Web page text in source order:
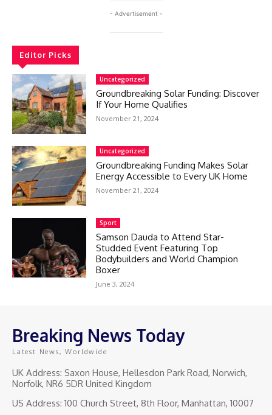
- Advertisement -
Editor Picks
Uncategorized
Groundbreaking Solar Funding: Discover
If Your Home Qualifies
November 21, 2024
Uncategorized
Groundbreaking Funding Makes Solar
Energy Accessible to Every UK Home
November 21, 2024
Sport
Samson Dauda to Attend Star-
Studded Event Featuring Top
Bodybuilders and World Champion
Boxer
June 3, 2024
Breaking News Today
Latest News, Worldwide
UK Address: Saxon House, Hellesdon Park Road, Norwich,
Norfolk, NR6 5DR United Kingdom
US Address: 100 Church Street, 8th Floor, Manhattan, 10007